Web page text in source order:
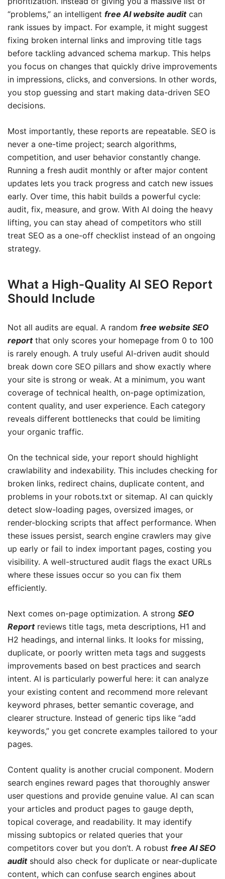
“problems,” an intelligent free AI website auditcan
rank issues by impact. For example, it might suggest
fixing broken internal links and improving title tags
before tackling advanced schema markup. This helps
you focus on changes that quickly drive improvements
in impressions, clicks, and conversions. In other words,
you stop guessing and start making data-driven SEO
decisions.
Most importantly, these reports are repeatable. SEO is
never a one-time project; search algorithms,
competition, and user behavior constantly change.
Running a fresh audit monthly or after major content
updates lets you track progress and catch new issues
early. Over time, this habit builds a powerful cycle:
audit, fix, measure, and grow. With AI doing the heavy
lifting, you can stay ahead of competitors who still
treat SEO as a one-off checklist instead of an ongoing
strategy.
What a High-Quality AI SEO Report
Should Include
Not all audits are equal. A random free website SEO
reportthat only scores your homepage from 0 to 100
is rarely enough. A truly useful AI-driven audit should
break down core SEO pillars and show exactly where
your site is strong or weak. At a minimum, you want
coverage of technical health, on-page optimization,
content quality, and user experience. Each category
reveals different bottlenecks that could be limiting
your organic traffic.
On the technical side, your report should highlight
crawlability and indexability. This includes checking for
broken links, redirect chains, duplicate content, and
problems in your robots.txt or sitemap. AI can quickly
detect slow-loading pages, oversized images, or
render-blocking scripts that affect performance. When
these issues persist, search engine crawlers may give
up early or fail to index important pages, costing you
visibility. A well-structured audit flags the exact URLs
where these issues occur so you can fix them
efficiently.
Next comes on-page optimization. A strong SEO
Reportreviews title tags, meta descriptions, H1 and
H2 headings, and internal links. It looks for missing,
duplicate, or poorly written meta tags and suggests
improvements based on best practices and search
intent. AI is particularly powerful here: it can analyze
your existing content and recommend more relevant
keyword phrases, better semantic coverage, and
clearer structure. Instead of generic tips like “add
keywords,” you get concrete examples tailored to your
pages.
Content quality is another crucial component. Modern
search engines reward pages that thoroughly answer
user questions and provide genuine value. AI can scan
your articles and product pages to gauge depth,
topical coverage, and readability. It may identify
missing subtopics or related queries that your
competitors cover but you don’t. A robust free AI SEO
auditshould also check for duplicate or near-duplicate
content, which can confuse search engines about